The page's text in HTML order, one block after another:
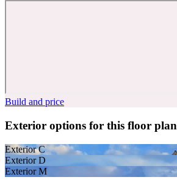
Build and price
Exterior options for this floor plan
Exterior C
Exterior D
Exterior M